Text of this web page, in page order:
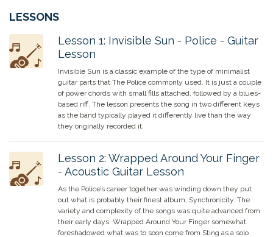
LESSONS
Lesson 1: Invisible Sun - Police - Guitar
Lesson
Invisible Sun is a classic example of the type of minimalist
guitar parts that The Police commonly used. It is just a couple
of power chords with small fills attached, followed by a blues-
based riff. The lesson presents the song in two different keys
as the band typically played it differently live than the way
they originally recorded it.
Lesson 2: Wrapped Around Your Finger
- Acoustic Guitar Lesson
As the Police’s career together was winding down they put
out what is probably their finest album, Synchronicity. The
variety and complexity of the songs was quite advanced from
their early days. Wrapped Around Your Finger somewhat
foreshadowed what was to soon come from Sting as a solo